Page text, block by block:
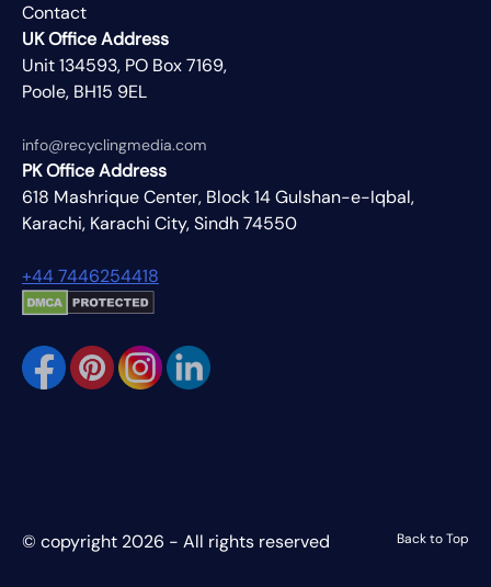
Contact
UK Office Address
Unit 134593, PO Box 7169,
Poole, BH15 9EL
info@recyclingmedia.com
PK Office Address
618 Mashrique Center, Block 14 Gulshan-e-Iqbal,
Karachi, Karachi City, Sindh 74550
+44 7446254418
© copyright 2026 - All rights reserved Back to Top